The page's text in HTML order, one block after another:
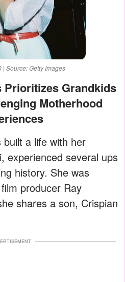
Source: Getty Images
Motherhood
built a life with her
experienced several ups
history. She was
producer Ray
shares a son, Crispian